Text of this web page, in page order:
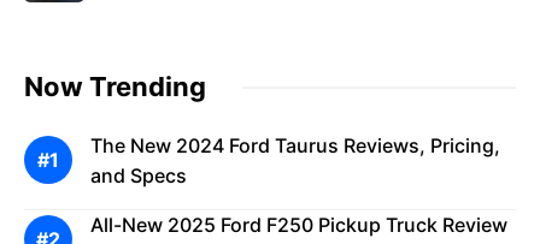
Now Trending
The New 2024 Ford Taurus Reviews, Pricing,
and Specs
All-New 2025 Ford F250 Pickup Truck Review